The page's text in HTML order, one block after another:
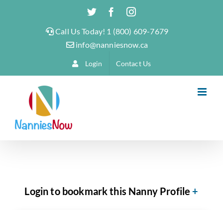
TwitterFacebookInstagram
Call Us Today! 1 (800) 609-7679
info@nanniesnow.ca
Login Contact Us
Login to bookmark this Nanny Profile